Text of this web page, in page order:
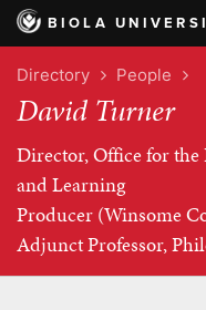
BIOLA
Directory People
David Turner
Director, Office for
and Learning
Producer (Winsome
Adjunct Professor,